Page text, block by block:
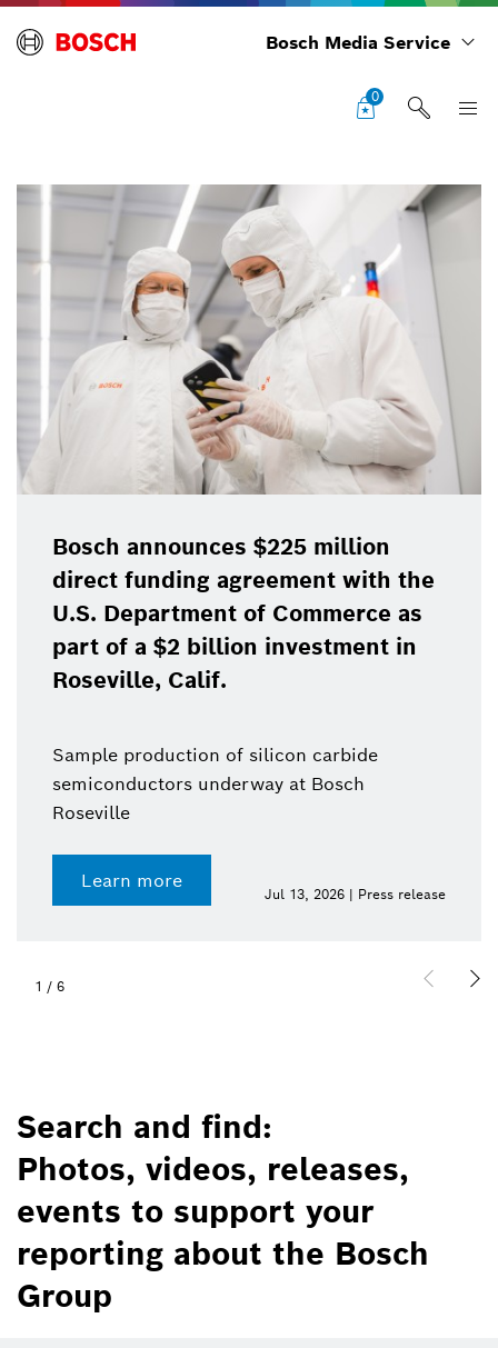
Bosch Media Service
0
Bosch announces $225 million
direct funding agreement with the
U.S. Department of Commerce as
part of a $2 billion investment in
Roseville, Calif.
Sample production of silicon carbide
semiconductors underway at Bosch
Roseville
Learn more
Jul 13, 2026 | Press release
1 / 6
Search and find:
Photos, videos, releases,
events to support your
reporting about the Bosch
Group